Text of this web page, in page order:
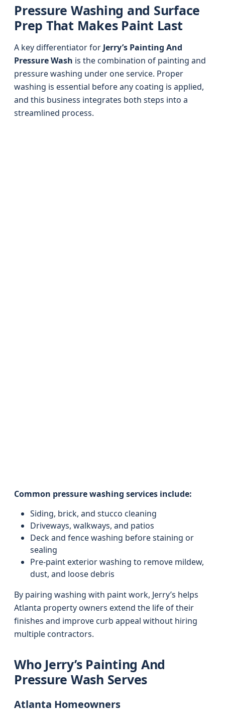
Pressure Washing and Surface
Prep That Makes Paint Last
A key differentiator for Jerry’s Painting And
Pressure Wash is the combination of painting and
pressure washing under one service. Proper
washing is essential before any coating is applied,
and this business integrates both steps into a
streamlined process.
Common pressure washing services include:
Siding, brick, and stucco cleaning
Driveways, walkways, and patios
Deck and fence washing before staining or
sealing
Pre-paint exterior washing to remove mildew,
dust, and loose debris
By pairing washing with paint work, Jerry’s helps
Atlanta property owners extend the life of their
finishes and improve curb appeal without hiring
multiple contractors.
Who Jerry’s Painting And
Pressure Wash Serves
Atlanta Homeowners